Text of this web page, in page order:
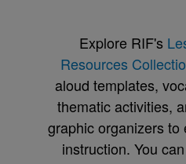
Explore RIF's
Resources
aloud templates,
thematic activities,
graphic organizers
instruction. You